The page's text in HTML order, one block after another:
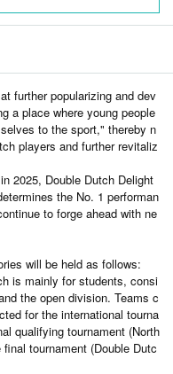
further popularizing and dev
a place where young people
to the sport," thereby n
players and further revitaliz
2025, Double Dutch Delight
the No. 1 performan
to forge ahead with ne
will be held as follows:
is mainly for students, consi
the open division. Teams c
for the international tourna
qualifying tournament (North
tournament (Double Dutc